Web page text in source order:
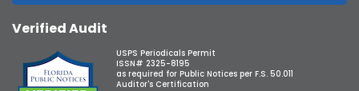
Verified Audit
USPS Periodicals Permit
ISSN# 2325-8195
as required for Public Notices per F.S. 50.011
Auditor's Certification